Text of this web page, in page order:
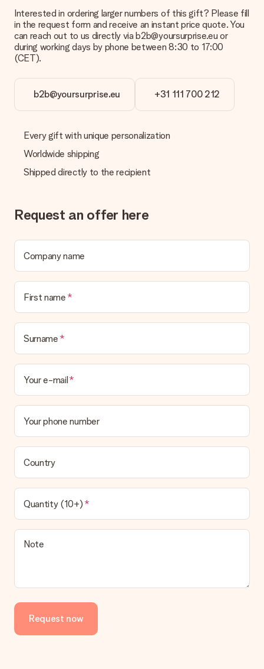
Interested in ordering larger numbers of this gift? Please fill
in the request form and receive an instant price quote. You
can reach out to us directly via b2b@yoursurprise.eu or
during working days by phone between 8:30 to 17:00
(CET).
b2b@yoursurprise.eu +31 111 700 212
Every gift with unique personalization
Worldwide shipping
Shipped directly to the recipient
Request an offer here
Company name
First name
Surname
Your e-mail
Your phone number
Country
Quantity (10+)
Note
Request now